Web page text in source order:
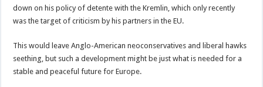
down on his policy of detente with the Kremlin, which only recently
was the target of criticism by his partners in the EU.
This would leave Anglo-American neoconservatives and liberal hawks
seething, but such a development might be just what is needed for a
stable and peaceful future for Europe.